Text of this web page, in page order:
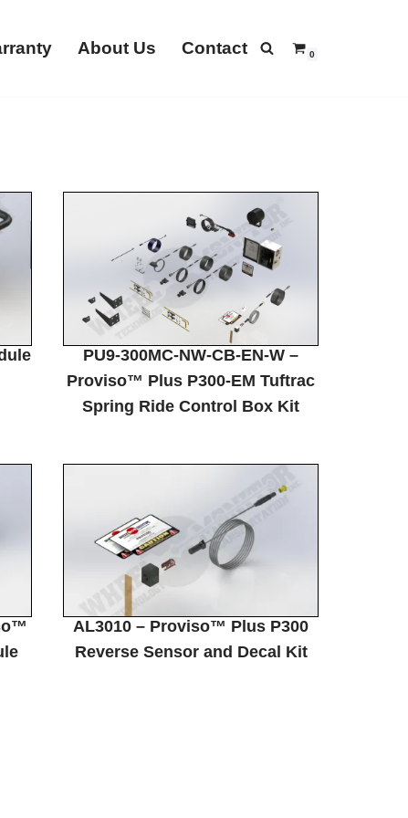
About Us Contact 0
PU9-300MC-NW-CB-EN-W –
Proviso™ Plus P300-EM Tuftrac
Spring Ride Control Box Kit
AL3010 – Proviso™ Plus P300
Reverse Sensor and Decal Kit